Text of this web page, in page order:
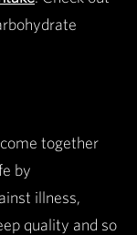
together
by
illness,
quality and so